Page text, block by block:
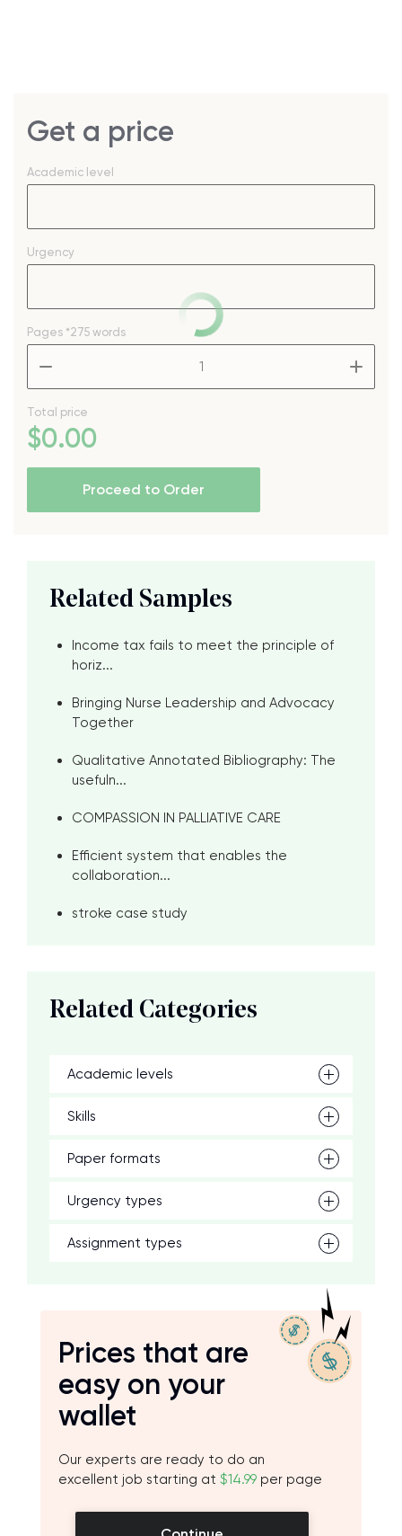
Get a price
Academic level
Urgency
Pages *275 words
Total price
$0.00
Proceed to Order
Related Samples
Income tax fails to meet the principle of
horiz...
Bringing Nurse Leadership and Advocacy
Together
Qualitative Annotated Bibliography: The
usefuln...
COMPASSION IN PALLIATIVE CARE
Efficient system that enables the
collaboration...
stroke case study
Related Categories
Academic levels
Skills
Paper formats
Urgency types
Assignment types
Prices that are
easy on your
wallet
Our experts are ready to do an
excellent job starting at $14.99 per page